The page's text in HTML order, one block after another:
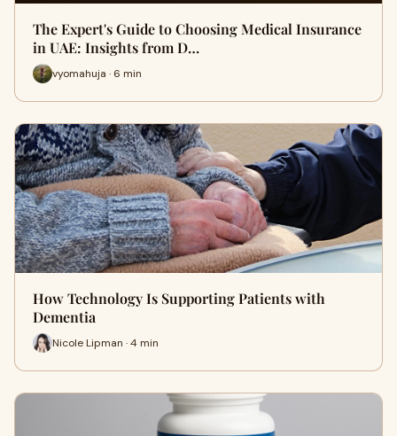
The Expert's Guide to Choosing Medical Insurance
in UAE: Insights from D…
vyomahuja · 6 min
How Technology Is Supporting Patients with
Dementia
Nicole Lipman · 4 min